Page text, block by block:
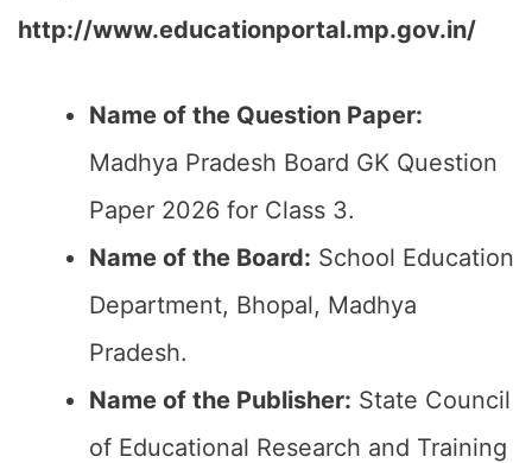
http://www.educationportal.mp.gov.in/
Name of the Question Paper:
Madhya Pradesh Board GK Question
Paper 2026 for Class 3.
Name of the Board: School Education
Department, Bhopal, Madhya
Pradesh.
Name of the Publisher: State Council
of Educational Research and Training